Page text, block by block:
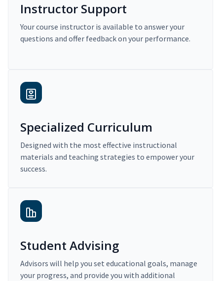
Instructor Support
Your course instructor is available to answer your
questions and offer feedback on your performance.
Specialized Curriculum
Designed with the most effective instructional
materials and teaching strategies to empower your
success.
Student Advising
Advisors will help you set educational goals, manage
your progress, and provide you with additional